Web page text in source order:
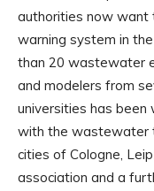
authorities now
warning system in
than 20 wastewater
and modelers from
universities has
with the wastewater
cities of Cologne,
association and a